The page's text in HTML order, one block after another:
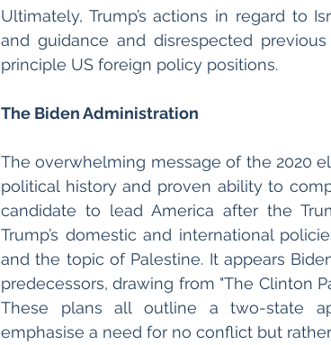
Ultimately, Trump’s actions in regard to
and guidance and disrespected
principle US foreign policy positions.
The Biden Administration
The overwhelming message of the 2020
political history and proven ability to
candidate to lead America after the
Trump’s domestic and international
and the topic of Palestine. It appears
predecessors, drawing from "The Clinton
These plans all outline a two-state
emphasise a need for no conflict but